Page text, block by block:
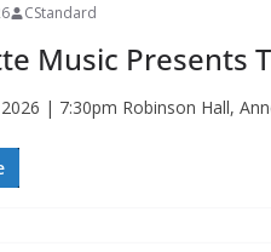
CStandard
Music Presents
| 7:30pm Robinson Hall,